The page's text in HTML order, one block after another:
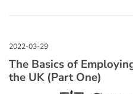
The Basics of
the UK (Part One)